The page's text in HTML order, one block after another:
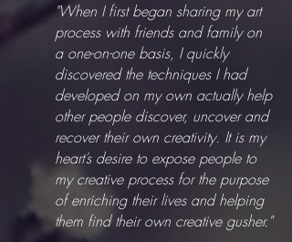
"When I first began sharing my art
process with friends and family on
a one-on-one basis, I quickly
discovered the techniques I had
developed on my own actually help
other people discover, uncover and
recover their own creativity. It is my
heart’s desire to expose people to
my creative process for the purpose
of enriching their lives and helping
them find their own creative gusher."